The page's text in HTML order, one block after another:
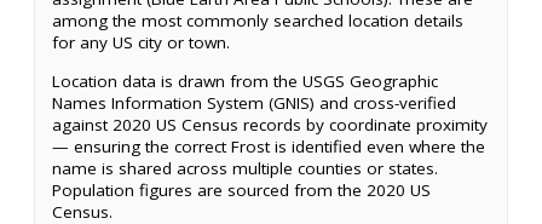
among the most commonly searched location details
for any US city or town.
Location data is drawn from the USGS Geographic
Names Information System (GNIS) and cross-verified
against 2020 US Census records by coordinate proximity
— ensuring the correct Frost is identified even where the
name is shared across multiple counties or states.
Population figures are sourced from the 2020 US
Census.